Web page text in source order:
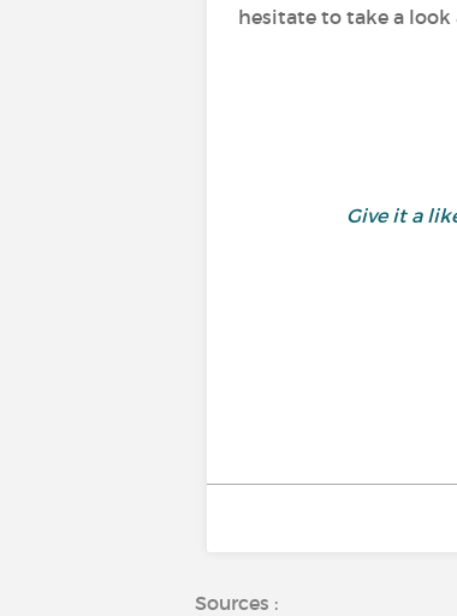
hesitate to take a look
Give it a
Sources :